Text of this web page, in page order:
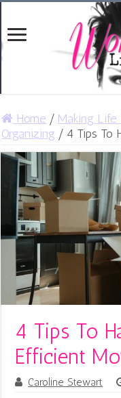
Home / Making Life
Organizing / 4 Tips To
4 Tips To
Efficient
Caroline Stewart